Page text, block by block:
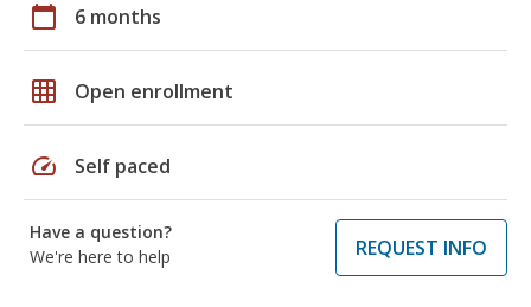
calendar_today 6 months
grid_on Open enrollment
speed Self paced
Have a question?
We're here to help
REQUEST INFO